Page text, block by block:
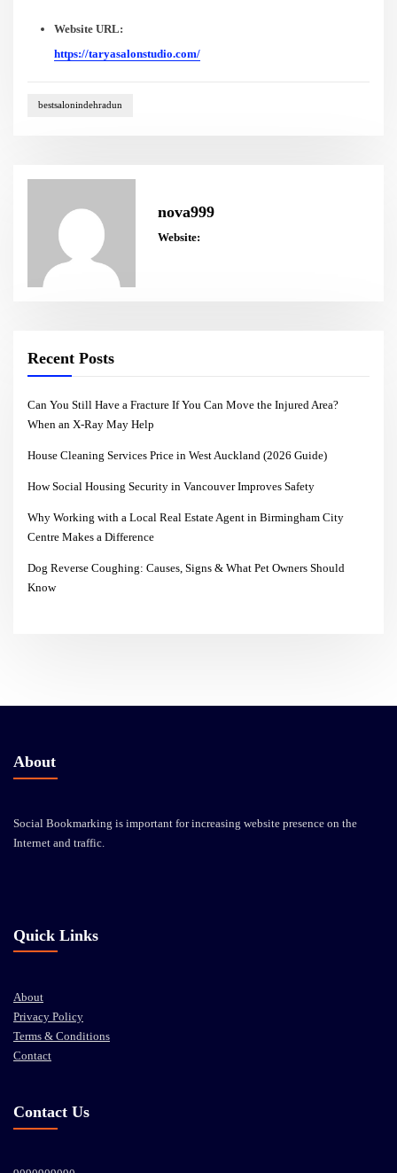
Website URL:
https://taryasalonstudio.com/
bestsalonindehradun
nova999
Website:
Recent Posts
Can You Still Have a Fracture If You Can Move the Injured Area?
When an X-Ray May Help
House Cleaning Services Price in West Auckland (2026 Guide)
How Social Housing Security in Vancouver Improves Safety
Why Working with a Local Real Estate Agent in Birmingham City
Centre Makes a Difference
Dog Reverse Coughing: Causes, Signs & What Pet Owners Should
Know
About
Social Bookmarking is important for increasing website presence on the
Internet and traffic.
Quick Links
About
Privacy Policy
Terms & Conditions
Contact
Contact Us